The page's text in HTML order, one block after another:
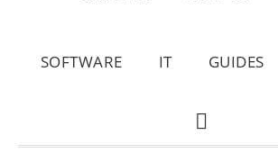
SOFTWARE IT GUIDES
SHOW